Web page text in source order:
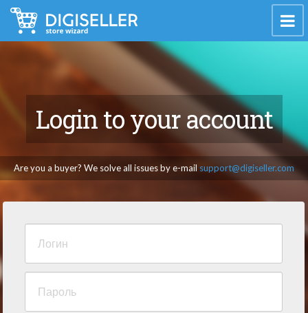
Login to your account
Are you a buyer? We solve all issues by e-mail support@digiseller.com